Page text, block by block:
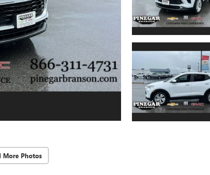
More Photos